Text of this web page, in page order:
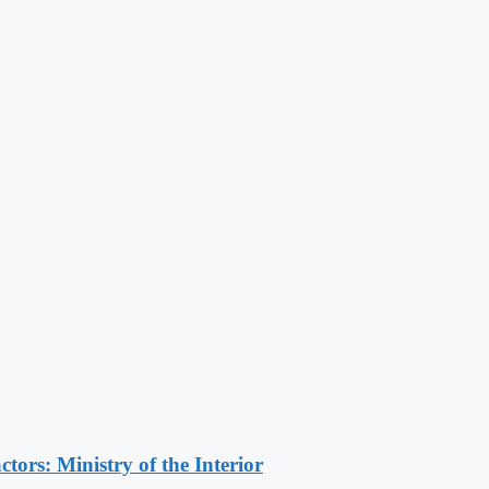
Ministry of the Interior